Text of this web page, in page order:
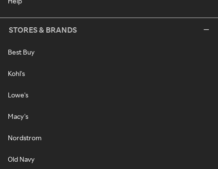
STORES & BRANDS
Best Buy
Kohl's
Lowe's
Macy's
Nordstrom
Old Navy